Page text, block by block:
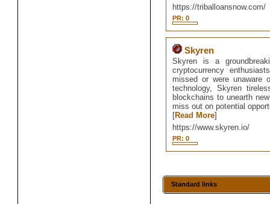
https://triballoansnow.com/
PR: 0
Skyren
Skyren is a
cryptocurrency
missed or were unaware
technology, Skyren
blockchains to unearth
miss out on potential
[Read More]
https://www.skyren.io/
PR: 0
Standard links